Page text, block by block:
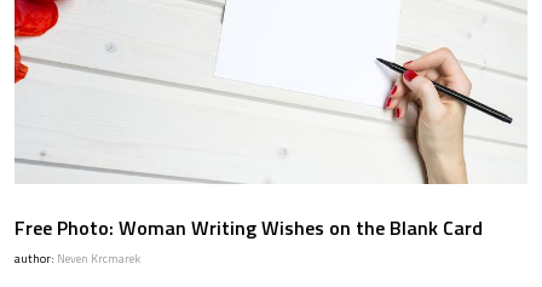
Free Photo: Woman Writing Wishes on the Blank Card
author: Neven Krcmarek